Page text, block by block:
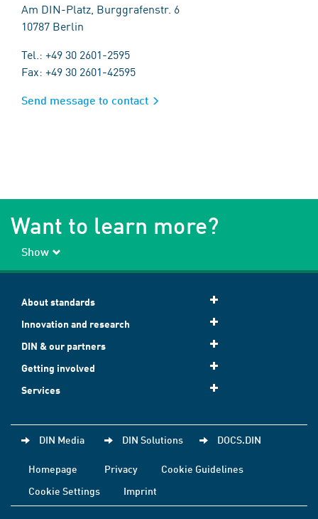
Am DIN-Platz, Burggrafenstr. 6
10787 Berlin
Tel.: +49 30 2601-2595
Fax: +49 30 2601-42595
Send message to contact
Want to learn more?
Show
About standards
Innovation and research
DIN & our partners
Getting involved
Services
DIN Media DIN Solutions DOCS.DIN
Homepage Privacy
Cookie Guidelines
Cookie Settings
Imprint